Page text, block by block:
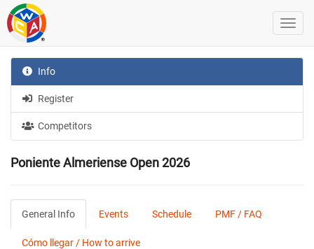
Info
Register
Competitors
Poniente Almeriense Open 2026
General Info Events Schedule PMF / FAQ
Cómo llegar / How to arrive